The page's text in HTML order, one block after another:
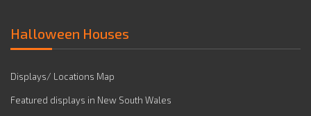
Halloween Houses
Displays/ Locations Map
Featured displays in New South Wales